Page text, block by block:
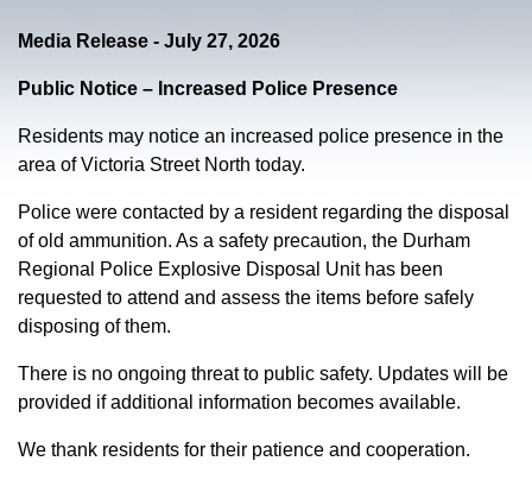
Media Release - July 27, 2026
Public Notice – Increased Police Presence
Residents may notice an increased police presence in the
area of Victoria Street North today.
Police were contacted by a resident regarding the disposal
of old ammunition. As a safety precaution, the Durham
Regional Police Explosive Disposal Unit has been
requested to attend and assess the items before safely
disposing of them.
There is no ongoing threat to public safety. Updates will be
provided if additional information becomes available.
We thank residents for their patience and cooperation.